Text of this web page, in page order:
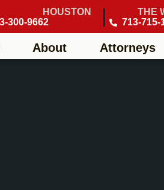
HOUSTON
300-9662
THE
713-715-
About Attorneys